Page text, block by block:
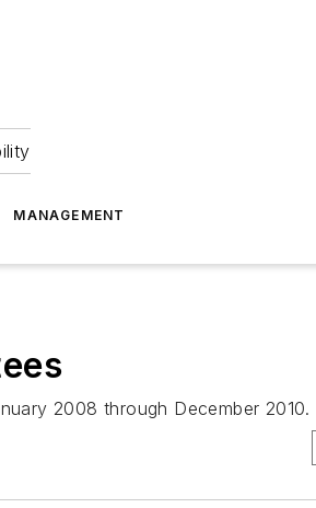
MANAGEMENT
2008 through December 2010.